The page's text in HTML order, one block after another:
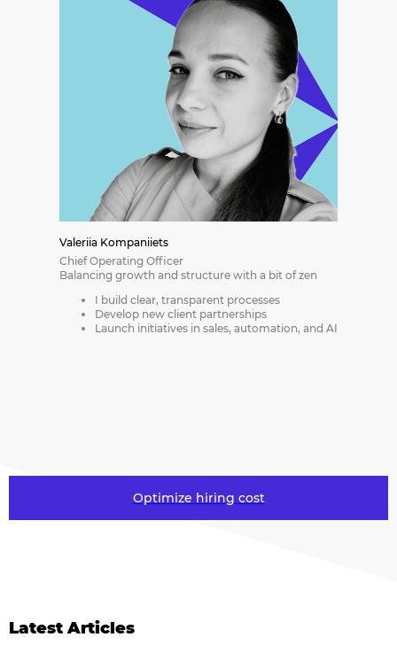
Valeriia Kompaniiets
Chief Operating Officer
Balancing growth and structure with a bit of zen
I build clear, transparent processes
Develop new client partnerships
Launch initiatives in sales, automation, and AI
Optimize hiring cost
Latest Articles